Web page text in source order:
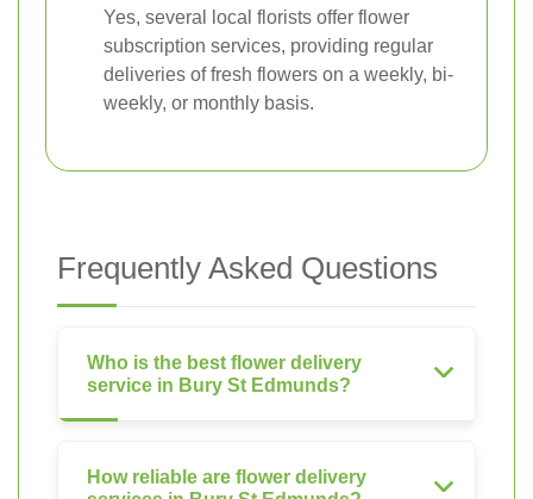
Yes, several local florists offer flower
subscription services, providing regular
deliveries of fresh flowers on a weekly, bi-
weekly, or monthly basis.
Frequently Asked Questions
Who is the best flower delivery
service in Bury St Edmunds?
How reliable are flower delivery